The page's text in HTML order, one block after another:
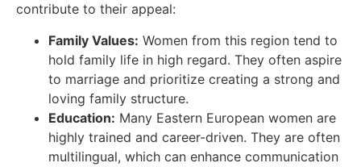
contribute to their appeal:
Family Values: Women from this region tend to
hold family life in high regard. They often aspire
to marriage and prioritize creating a strong and
loving family structure.
Education: Many Eastern European women are
highly trained and career-driven. They are often
multilingual, which can enhance communication